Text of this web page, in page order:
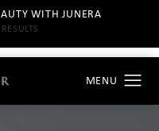
WITH JUNERA